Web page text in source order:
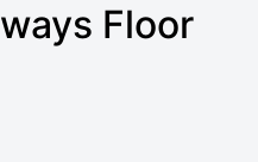
Floor